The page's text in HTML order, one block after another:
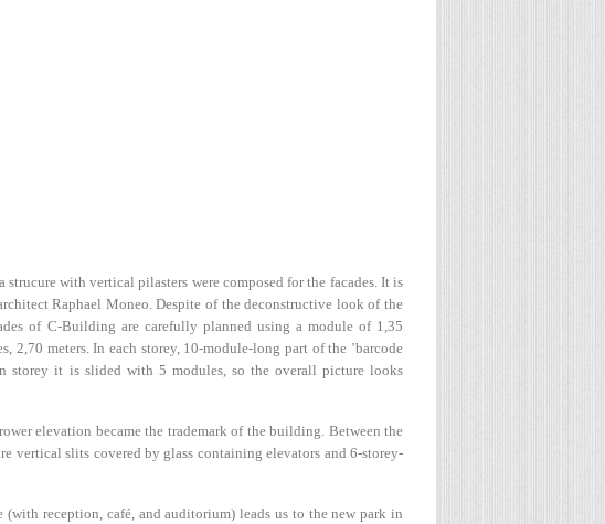
with vertical pilasters were composed for the facades. It is
Raphael Moneo. Despite of the deconstructive look of the
of C-Building are carefully planned using a module of 1,35
2,70 meters. In each storey, 10-module-long part of the ’barcode
storey it is slided with 5 modules, so the overall picture looks
elevation became the trademark of the building. Between the
vertical slits covered by glass containing elevators and 6-storey-
reception, café, and auditorium) leads us to the new park in